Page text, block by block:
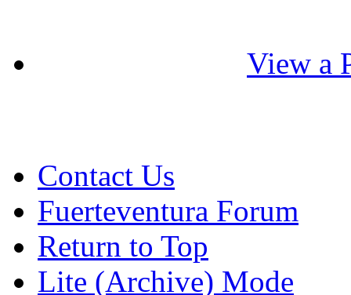
View a
Contact Us
Fuerteventura Forum
Return to Top
Lite (Archive) Mode